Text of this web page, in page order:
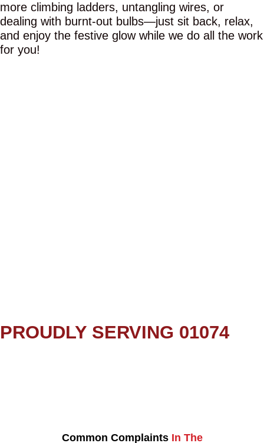
more climbing ladders, untangling wires, or
dealing with burnt-out bulbs—just sit back, relax,
and enjoy the festive glow while we do all the work
for you!
PROUDLY SERVING 01074
Common Complaints In The